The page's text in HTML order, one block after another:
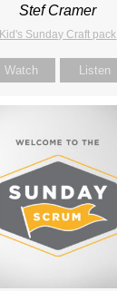
Stef Cramer
Kid's Sunday Craft pack
Watch Listen